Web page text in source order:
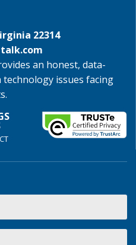
22314
an honest, data-
issues facing